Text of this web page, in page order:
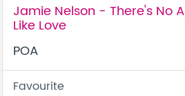
Jamie Nelson - There's No
Like Love
POA
Favourite